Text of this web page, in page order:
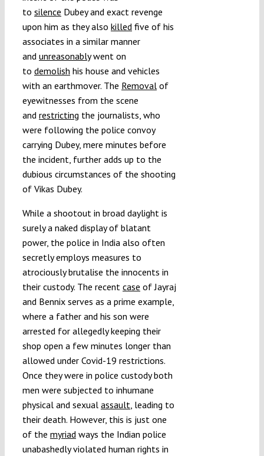
to silence Dubey and exact revenge
upon him as they also killedfive of his
associates in a similar manner
and unreasonablywent on
to demolish his house and vehicles
with an earthmover. The Removalof
eyewitnesses from the scene
and restricting the journalists, who
were following the police convoy
carrying Dubey, mere minutes before
the incident, further adds up to the
dubious circumstances of the shooting
of Vikas Dubey.
While a shootout in broad daylight is
surely a naked display of blatant
power, the police in India also often
secretly employs measures to
atrociously brutalise the innocents in
their custody. The recent case of Jayraj
and Bennix serves as a prime example,
where a father and his son were
arrested for allegedly keeping their
shop open a few minutes longer than
allowed under Covid-19 restrictions.
Once they were in police custody both
men were subjected to inhumane
physical and sexual assault, leading to
their death. However, this is just one
of the myriadways the Indian police
unabashedly violated human rights in